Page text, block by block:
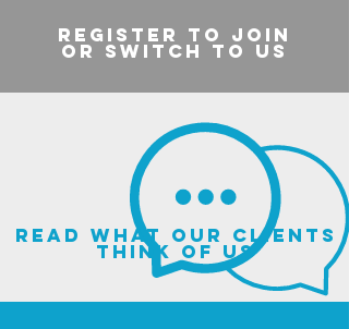
register to join
or switch to us
read what our clients
think of us